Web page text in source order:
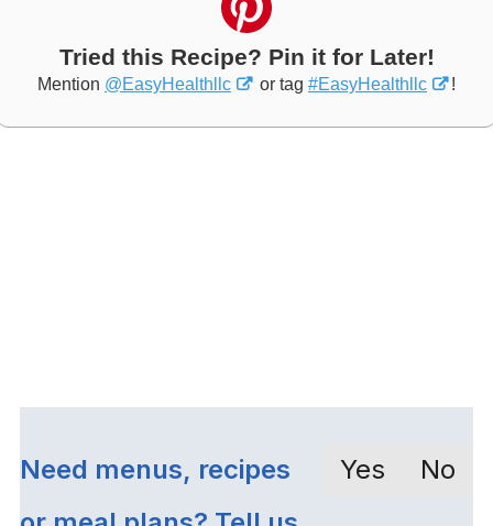
Tried this Recipe? Pin it for Later!
Mention @EasyHealthllc or tag #EasyHealthllc !
Need menus, recipes
Yes No